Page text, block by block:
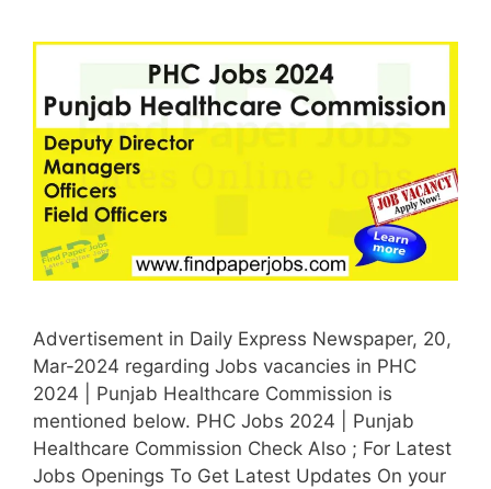
Advertisement in Daily Express Newspaper, 20,
Mar-2024 regarding Jobs vacancies in PHC
2024 | Punjab Healthcare Commission is
mentioned below. PHC Jobs 2024 | Punjab
Healthcare Commission Check Also ; For Latest
Jobs Openings To Get Latest Updates On your